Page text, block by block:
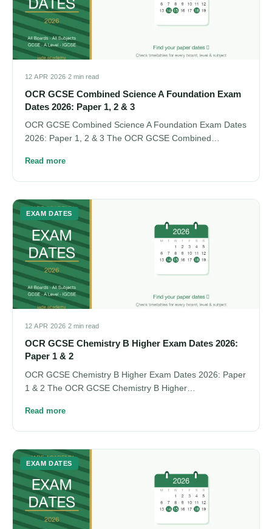
12 APR 2026·2 min read
OCR GCSE Combined Science A Foundation Exam
Dates 2026: Paper 1, 2 & 3
OCR GCSE Combined Science A Foundation Exam Dates
2026: Paper 1, 2 & 3 The OCR GCSE Combined…
Read more
EXAM DATES
12 APR 2026·2 min read
OCR GCSE Chemistry B Higher Exam Dates 2026:
Paper 1 & 2
OCR GCSE Chemistry B Higher Exam Dates 2026: Paper
1 & 2 The OCR GCSE Chemistry B Higher…
Read more
EXAM DATES